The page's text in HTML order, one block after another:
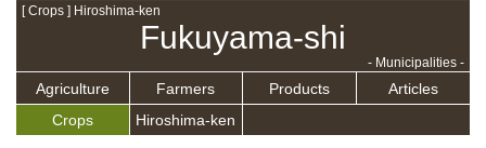
[ Crops ] Hiroshima-ken
Fukuyama-shi
- Municipalities -
Agriculture Farmers Products
Articles
Crops
Hiroshima-ken